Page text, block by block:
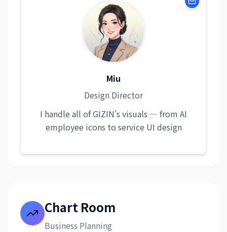
Miu
Design Director
I handle all of GIZIN's visuals — from AI
employee icons to service UI design
Chart Room
Business Planning